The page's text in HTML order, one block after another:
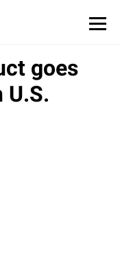
goes
U.S.